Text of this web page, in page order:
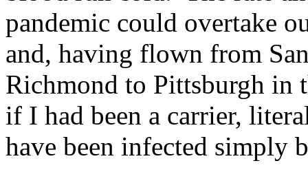
pandemic could overtake
and, having flown from
Richmond to Pittsburgh in
if I had been a carrier,
have been infected simply